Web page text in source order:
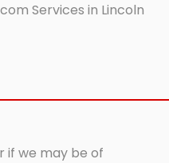
Services in Lincoln
if we may be of